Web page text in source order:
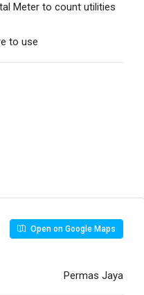
Meter to count utilities
to use
Open on Google Maps
Permas Jaya